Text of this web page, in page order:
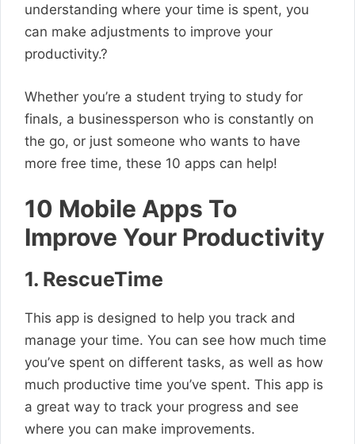
understanding where your time is spent, you
can make adjustments to improve your
productivity.?
Whether you’re a student trying to study for
finals, a businessperson who is constantly on
the go, or just someone who wants to have
more free time, these 10 apps can help!
10 Mobile Apps To
Improve Your Productivity
1. RescueTime
This app is designed to help you track and
manage your time. You can see how much time
you’ve spent on different tasks, as well as how
much productive time you’ve spent. This app is
a great way to track your progress and see
where you can make improvements.